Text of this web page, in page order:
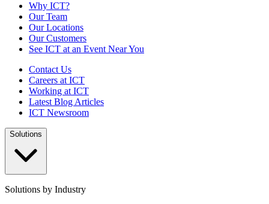
Why ICT?
Our Team
Our Locations
Our Customers
See ICT at an Event Near You
Contact Us
Careers at ICT
Working at ICT
Latest Blog Articles
ICT Newsroom
Solutions
Solutions by Industry